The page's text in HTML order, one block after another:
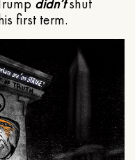
didn’tshut
first term.